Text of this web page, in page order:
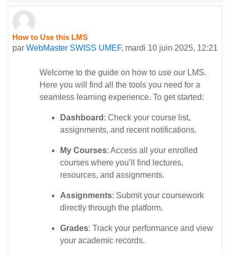
How to Use this LMS
par WebMaster SWISS UMEF, mardi 10 juin 2025, 12:21
Welcome to the guide on how to use our LMS.
Here you will find all the tools you need for a
seamless learning experience. To get started:
Dashboard : Check your course list,
assignments, and recent notifications.
My Courses: Access all your enrolled
courses where you’ll find lectures,
resources, and assignments.
Assignments: Submit your coursework
directly through the platform.
Grades: Track your performance and view
your academic records.